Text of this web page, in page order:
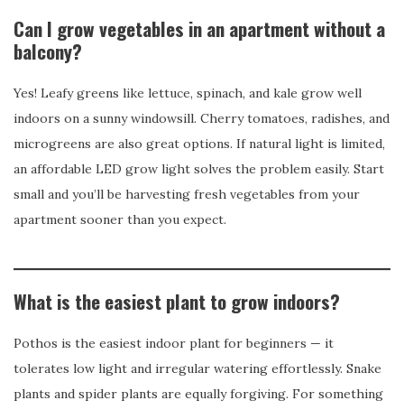
Can I grow vegetables in an apartment without a
balcony?
Yes! Leafy greens like lettuce, spinach, and kale grow well
indoors on a sunny windowsill. Cherry tomatoes, radishes, and
microgreens are also great options. If natural light is limited,
an affordable LED grow light solves the problem easily. Start
small and you’ll be harvesting fresh vegetables from your
apartment sooner than you expect.
What is the easiest plant to grow indoors?
Pothos is the easiest indoor plant for beginners — it
tolerates low light and irregular watering effortlessly. Snake
plants and spider plants are equally forgiving. For something